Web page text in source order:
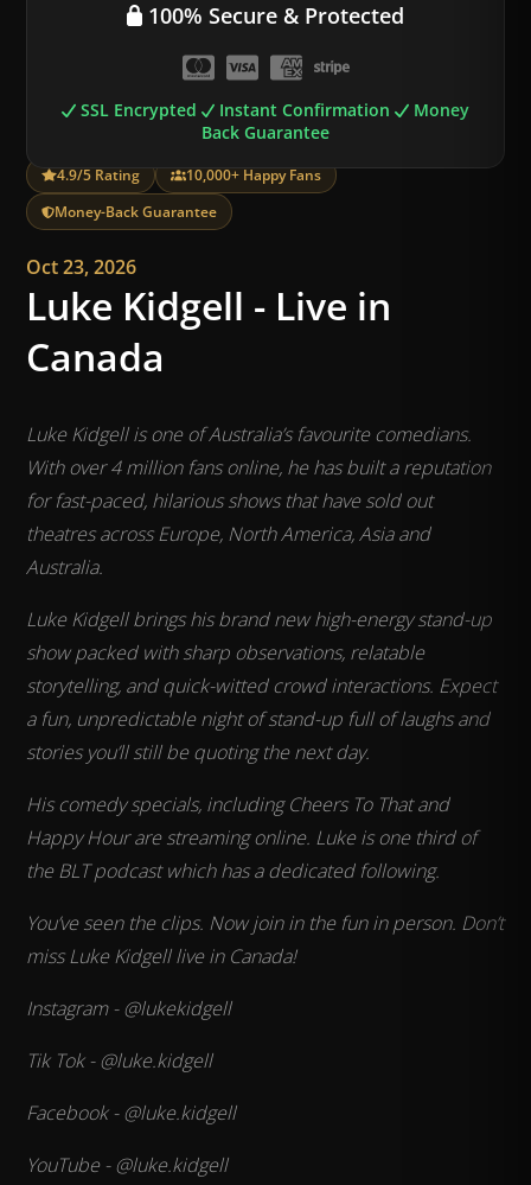
4.9/5 Rating
10,000+ Happy Fans
Money-Back Guarantee
Oct 23, 2026
Luke Kidgell - Live in
Canada
Luke Kidgell is one of Australia’s favourite comedians.
With over 4 million fans online, he has built a reputation
for fast-paced, hilarious shows that have sold out
theatres across Europe, North America, Asia and
Australia.
Luke Kidgell brings his brand new high-energy stand-up
show packed with sharp observations, relatable
storytelling, and quick-witted crowd interactions. Expect
a fun, unpredictable night of stand-up full of laughs and
stories you’ll still be quoting the next day.
His comedy specials, including Cheers To That and
Happy Hour are streaming online. Luke is one third of
the BLT podcast which has a dedicated following.
You’ve seen the clips. Now join in the fun in person. Don’t
miss Luke Kidgell live in Canada!
Instagram - @lukekidgell
Tik Tok - @luke.kidgell
Facebook - @luke.kidgell
YouTube - @luke.kidgell
100% Secure & Protected
SSL Encrypted Instant Confirmation
Money
Back Guarantee